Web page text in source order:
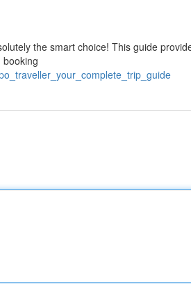
the smart choice! This guide